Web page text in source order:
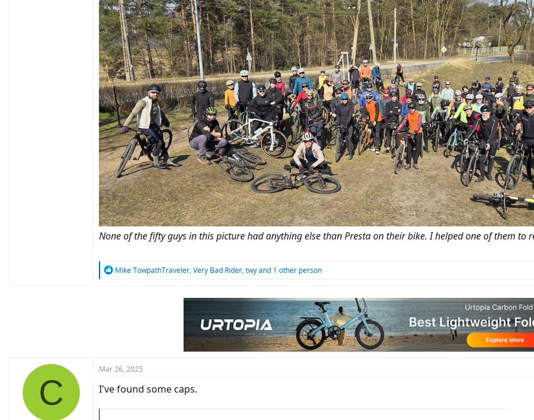
None of the fifty guys in this picture had anything else than Presta on their bike. I helped one of them to
R
Mike TowpathTraveler, Very Bad Rider, twyand 1 other person
C
Mar 26, 2025
I've found some caps.